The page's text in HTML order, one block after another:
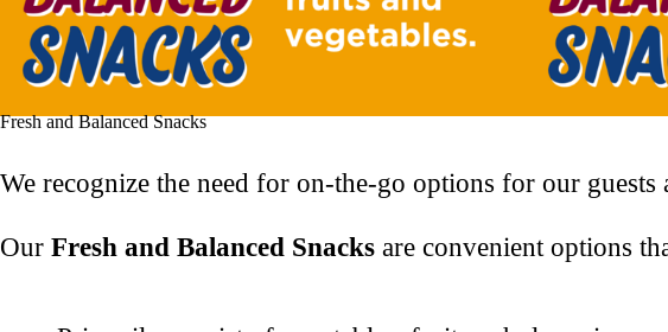
Fresh and Balanced Snacks
We recognize the need for on-the-go options for our
Our Fresh and Balanced Snacks are convenient options